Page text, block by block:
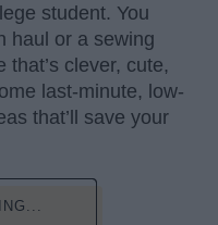
student. You
haul or a sewing
clever, cute,
last-minute, low-
that’ll save your